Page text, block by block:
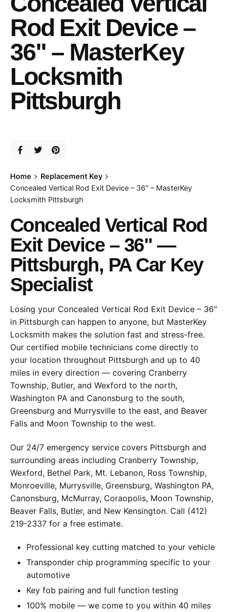
Rod Exit Device –
36" – MasterKey
Locksmith
Pittsburgh
Home
Replacement Key
Concealed Vertical Rod Exit Device – 36" – MasterKey
Locksmith Pittsburgh
Concealed Vertical Rod
Exit Device – 36" —
Pittsburgh, PA Car Key
Specialist
Losing your Concealed Vertical Rod Exit Device – 36"
in Pittsburgh can happen to anyone, but MasterKey
Locksmith makes the solution fast and stress-free.
Our certified mobile technicians come directly to
your location throughout Pittsburgh and up to 40
miles in every direction — covering Cranberry
Township, Butler, and Wexford to the north,
Washington PA and Canonsburg to the south,
Greensburg and Murrysville to the east, and Beaver
Falls and Moon Township to the west.
Our 24/7 emergency service covers Pittsburgh and
surrounding areas including Cranberry Township,
Wexford, Bethel Park, Mt. Lebanon, Ross Township,
Monroeville, Murrysville, Greensburg, Washington PA,
Canonsburg, McMurray, Coraopolis, Moon Township,
Beaver Falls, Butler, and New Kensington. Call (412)
219-2337 for a free estimate.
Professional key cutting matched to your vehicle
Transponder chip programming specific to your
automotive
Key fob pairing and full function testing
100% mobile — we come to you within 40 miles